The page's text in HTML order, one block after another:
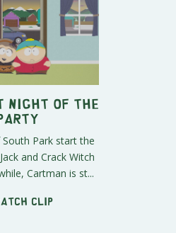
Night of the
Party
Park start the
and Crack Witch
Cartman is st...
clip